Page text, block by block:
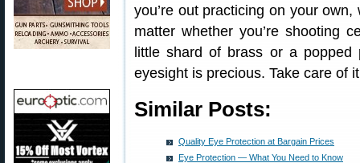
you’re out practicing on your
matter whether you’re shooting
little shard of brass or a
eyesight is precious. Take care of
Similar Posts:
Quality Eye Protection at Bargain Prices
Eye Protection — What You Need to Know